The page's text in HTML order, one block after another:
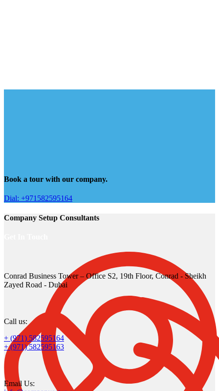
Book a tour with our company.
Dial: +971582595164
Company Setup Consultants
Conrad Business Tower – Office S2, 19th Floor, Conrad - Sheikh
Zayed Road - Dubai
Call us:
+ (971) 582595164
+ (971) 582595163
Email Us: